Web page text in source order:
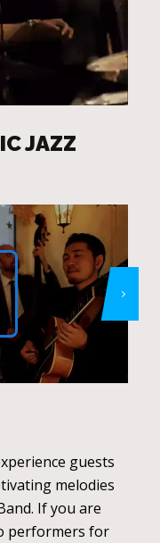
JAZZ
guests
melodies
If you are
performers for